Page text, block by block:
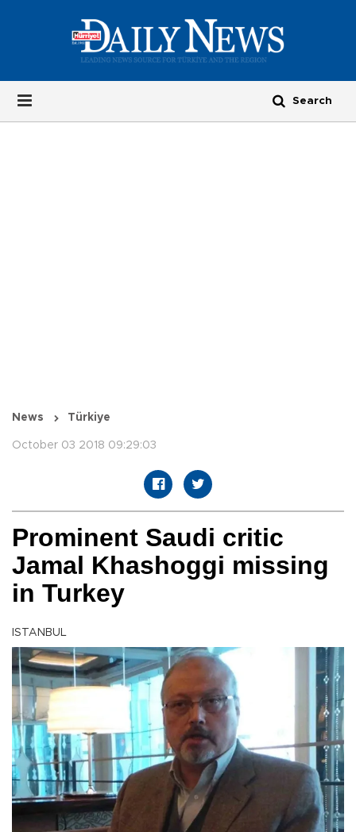
News Türkiye
October 03 2018 09:29:03
Prominent Saudi critic
Jamal Khashoggi missing
in Turkey
ISTANBUL